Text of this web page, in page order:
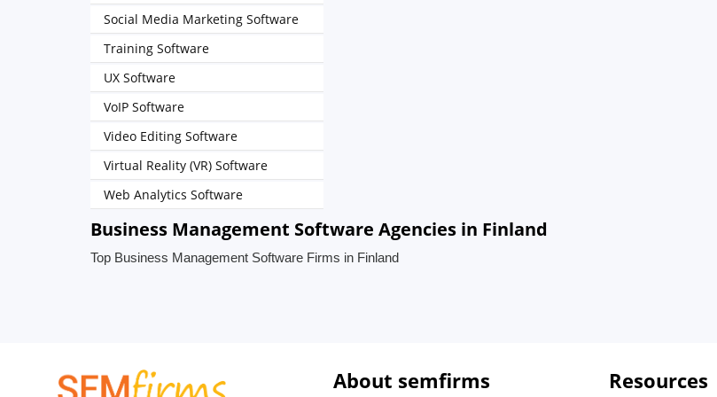
Social Media Marketing Software
Training Software
UX Software
VoIP Software
Video Editing Software
Virtual Reality (VR) Software
Web Analytics Software
Business Management Software Agencies in Finland
Top Business Management Software Firms in Finland
About semfirms Resources